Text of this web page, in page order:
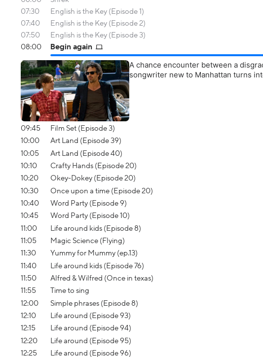
07:30
English is the Key (Episode 1)
07:40
English is the Key (Episode 2)
07:50
English is the Key (Episode 3)
08:00
Begin again
A chance encounter between a
songwriter new to Manhattan turns
09:45
Film Set (Episode 3)
10:00
Art Land (Episode 39)
10:05
Art Land (Episode 40)
10:10
Crafty Hands (Episode 20)
10:20
Okey-Dokey (Episode 20)
10:30
Once upon a time (Episode 20)
10:40
Word Party (Episode 9)
10:45
Word Party (Episode 10)
11:00
Life around kids (Episode 8)
11:05
Magic Science (Flying)
11:30
Yummy for Mummy (ep.13)
11:40
Life around kids (Episode 76)
11:50
Alfred & Wilfred (Once in texas)
11:55
Time to sing
12:00
Simple phrases (Episode 8)
12:10
Life around (Episode 93)
12:15
Life around (Episode 94)
12:20
Life around (Episode 95)
12:25
Life around (Episode 96)